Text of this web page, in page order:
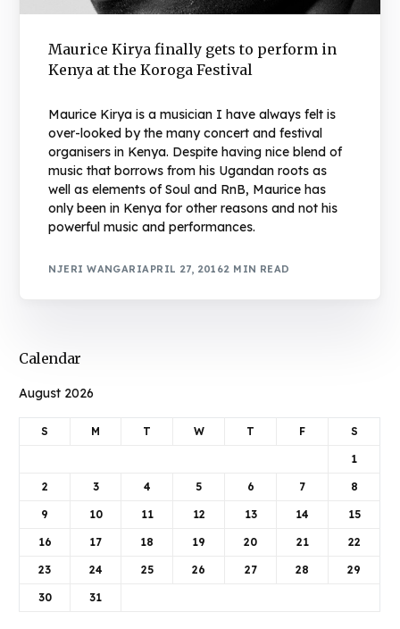
Maurice Kirya finally gets to perform in
Kenya at the Koroga Festival
Maurice Kirya is a musician I have always felt is
over-looked by the many concert and festival
organisers in Kenya. Despite having nice blend of
music that borrows from his Ugandan roots as
well as elements of Soul and RnB, Maurice has
only been in Kenya for other reasons and not his
powerful music and performances.
NJERI WANGARIAPRIL 27, 20162 MIN READ
Calendar
August 2026
S M T W T F S
1
2 3 4 5 6 7 8
9 10 11 12 13 14 15
16 17 18 19 20 21 22
23 24 25 26 27 28 29
30 31